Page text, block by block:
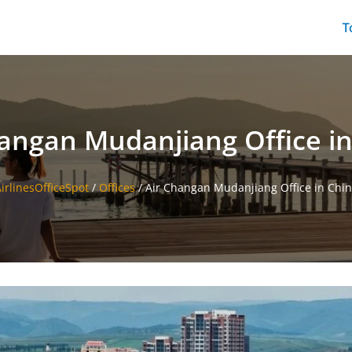
Mudanjiang Office
/Offices/Air Changan Mudanjiang Office in